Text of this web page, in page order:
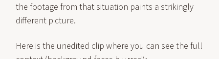
the footage from that situation paints a strikingly
different picture.
Here is the unedited clip where you can see the full